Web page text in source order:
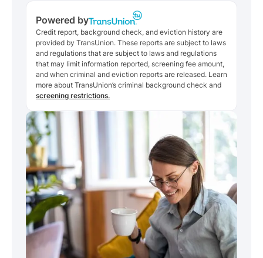
Powered by
Credit report, background check, and eviction history are
provided by TransUnion. These reports are subject to laws
and regulations that are subject to laws and regulations
that may limit information reported, screening fee amount,
and when criminal and eviction reports are released. Learn
more about TransUnion’s criminal background check and
screening restrictions.